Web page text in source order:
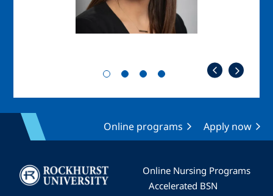
Online programs Apply now
Image
Online Nursing Programs
Accelerated BSN